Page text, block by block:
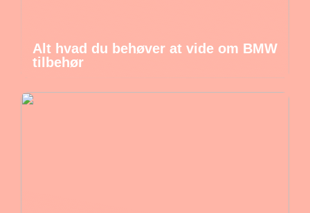
Alt hvad du behøver at vide om BMW
tilbehør